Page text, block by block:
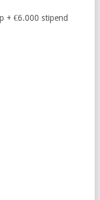
+ €6.000 stipend